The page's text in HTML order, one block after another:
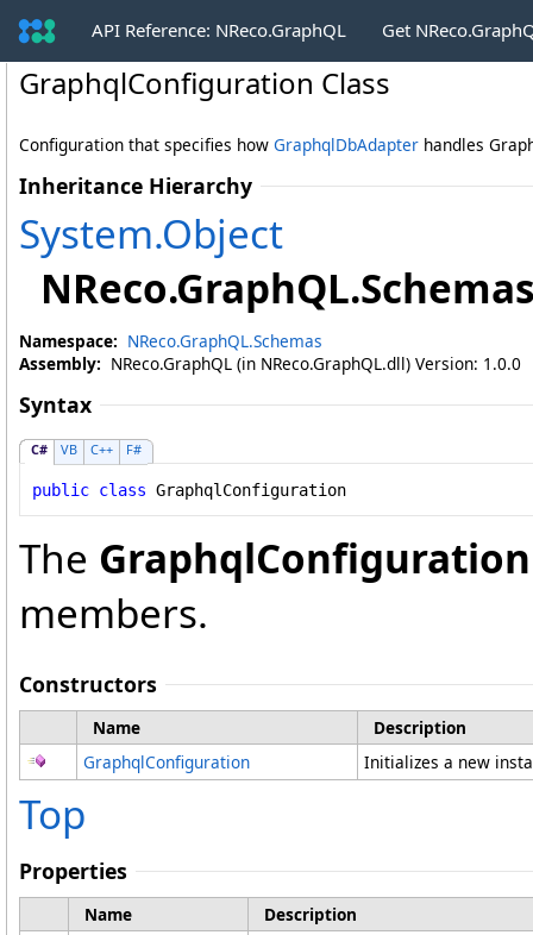
API Reference: NReco.GraphQL Get
GraphqlConfiguration Class
Configuration that specifies how GraphqlDbAdapter handles
Inheritance Hierarchy
System.Object
Namespace: NReco.GraphQL.Schemas
Assembly: NReco.GraphQL (in NReco.GraphQL.dll) Version: 1.0.0
Syntax
C# VB C++ F#
public class GraphqlConfiguration
The GraphqlConfiguration
members.
Constructors
Name
Description
GraphqlConfiguration
Initializes a new
Top
Properties
Name
Description